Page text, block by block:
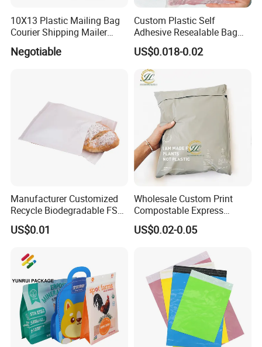
Company Profile
10X13 Plastic Mailing Bag
Courier Shipping Mailer
Bags for Clothing
Negotiable
Custom Plastic Self
Adhesive Resealable Bag
LDPE Zip Lock Zipper Bag
US$0.018-0.02
Manufacturer Customized
Recycle Biodegradable FSC
Eco-Friendly Glassine Paper
Bag
US$0.01
Wholesale Custom Print
Compostable Express
Parcel Shipping Bags Eco-
Friendly Poly Mailer
US$0.02-0.05